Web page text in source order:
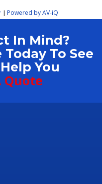
| Powered by AV-iQ
In Mind?
To See
Help You
Quote